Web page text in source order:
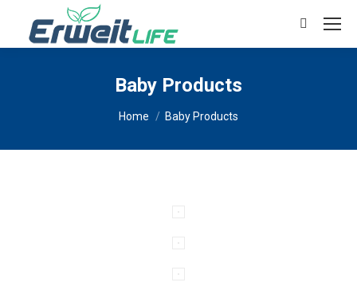
Search:
Baby Products
You are here:
Home Baby Products